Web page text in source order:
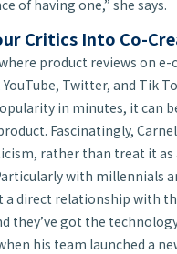
of having one,” she says.
Critics Into Co-
product reviews on
Twitter, and Tik
in minutes, it can
Fascinatingly,
rather than treat it as
with millennials
a direct relationship with
they’ve got the
his team launched a